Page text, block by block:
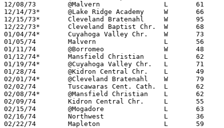
12/08/73	@Malvern		L	61	92
12/14/73*	@Lake Ridge Academy	W	66	55
12/15/73*	Cleveland Bratenahl	W	95	25	NEED BOX
12/22/73*	Cleveland Baptist Chr.	W	68	49	NEED BOX
01/04/74*	Cuyahoga Valley Chr.	W	73	37
01/05/74	Malvern			L	56	78
01/11/74	@Borromeo		W	48	44
01/12/74*	Mansfield Christian	L	62	68
01/19/74*	@Cuyahoga Valley Chr.	L	71	73
01/28/74	@Kidron Central Chr.	L	49	98
02/01/74*	@Cleveland Bratenahl	W	79	33
02/02/74	Tuscawaras Cent. Cath.	L	62	69
02/08/74*	@Mansfield Christian	L	62     103
02/09/74	Kidron Central Chr.	L	55	71
02/15/74	@Mogadore		L	63	96
02/16/74	Northwest		L	36	50
02/22/74	Mapleton		L	59	67	Class A Sectional Tournament at Smithville High School